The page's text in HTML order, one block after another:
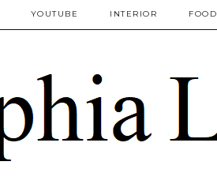
YOUTUBE INTERIOR FOOD